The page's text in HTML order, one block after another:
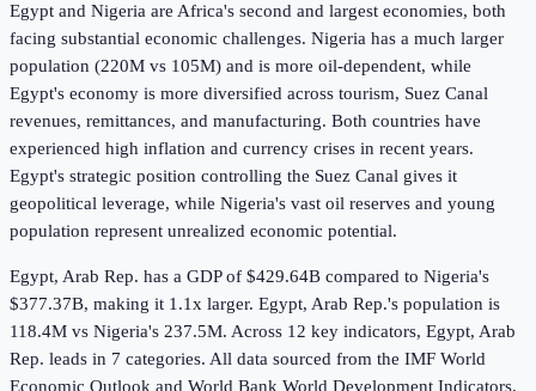
Egypt and Nigeria are Africa's second and largest economies, both
facing substantial economic challenges. Nigeria has a much larger
population (220M vs 105M) and is more oil-dependent, while
Egypt's economy is more diversified across tourism, Suez Canal
revenues, remittances, and manufacturing. Both countries have
experienced high inflation and currency crises in recent years.
Egypt's strategic position controlling the Suez Canal gives it
geopolitical leverage, while Nigeria's vast oil reserves and young
population represent unrealized economic potential.
Egypt, Arab Rep. has a GDP of $429.64B compared to Nigeria's
$377.37B, making it 1.1x larger. Egypt, Arab Rep.'s population is
118.4M vs Nigeria's 237.5M. Across 12 key indicators, Egypt, Arab
Rep. leads in 7 categories. All data sourced from the IMF World
Economic Outlook and World Bank World Development Indicators.